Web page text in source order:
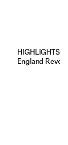
HIGHLIGHTS:
England